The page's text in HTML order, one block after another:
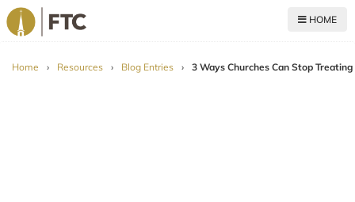
HOME
Home › Resources › Blog Entries › 3 Ways Churches Can Stop